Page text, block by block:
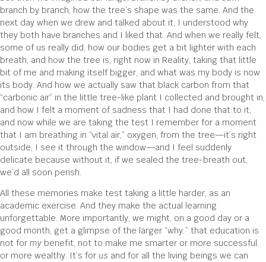
branch by branch, how the tree’s shape was the same. And the
next day when we drew and talked about it, I understood why
they both have branches and I liked that. And when we really felt,
some of us really did, how our bodies get a bit lighter with each
breath, and how the tree is, right now in Reality, taking that little
bit of me and making itself bigger, and what was my body is now
its body. And how we actually saw that black carbon from that
“carbonic air” in the little tree-like plant I collected and brought in,
and how I felt a moment of sadness that I had done that to it,
and now while we are taking the test I remember for a moment
that I am breathing in “vital air,” oxygen, from the tree—it’s right
outside, I see it through the window—and I feel suddenly
delicate because without it, if we sealed the tree-breath out,
we’d all soon perish.
All these memories make test taking a little harder, as an
academic exercise. And they make the actual learning
unforgettable. More importantly, we might, on a good day or a
good month, get a glimpse of the larger “why:” that education is
not for my benefit, not to make me smarter or more successful
or more wealthy. It’s for us and for all the living beings we can